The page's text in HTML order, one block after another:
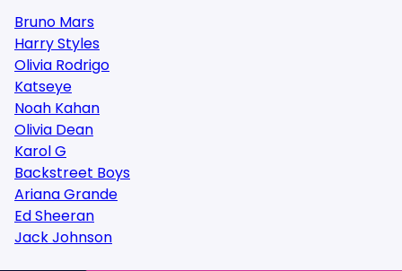
Bruno Mars
Harry Styles
Olivia Rodrigo
Katseye
Noah Kahan
Olivia Dean
Karol G
Backstreet Boys
Ariana Grande
Ed Sheeran
Jack Johnson